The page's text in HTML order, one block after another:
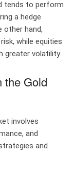
tends to perform
a hedge
other hand,
while equities
greater volatility.
the Gold
involves
and
and